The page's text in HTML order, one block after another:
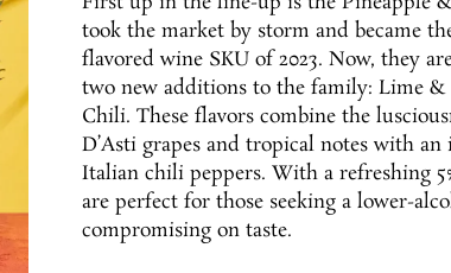
took the market by storm and became
flavored wine SKU of 2023. Now, they
two new additions to the family: Lime
Chili. These flavors combine the
D’Asti grapes and tropical notes with
Italian chili peppers. With a refreshing
are perfect for those seeking a lower-
compromising on taste.